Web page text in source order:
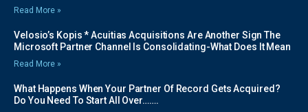
Read More »
Velosio’s Kopis * Acuitias Acquisitions Are Another Sign The
Microsoft Partner Channel Is Consolidating-What Does It Mean
Read More »
What Happens When Your Partner Of Record Gets Acquired?
Do You Need To Start All Over…….